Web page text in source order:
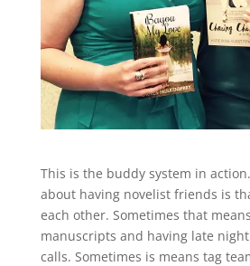
This is the buddy system in
about having novelist friends is
each other. Sometimes that
manuscripts and having late night
calls. Sometimes is means tag